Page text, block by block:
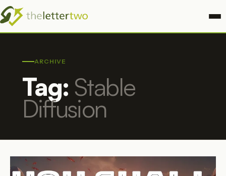
ARCHIVE
Tag: Stable
Diffusion